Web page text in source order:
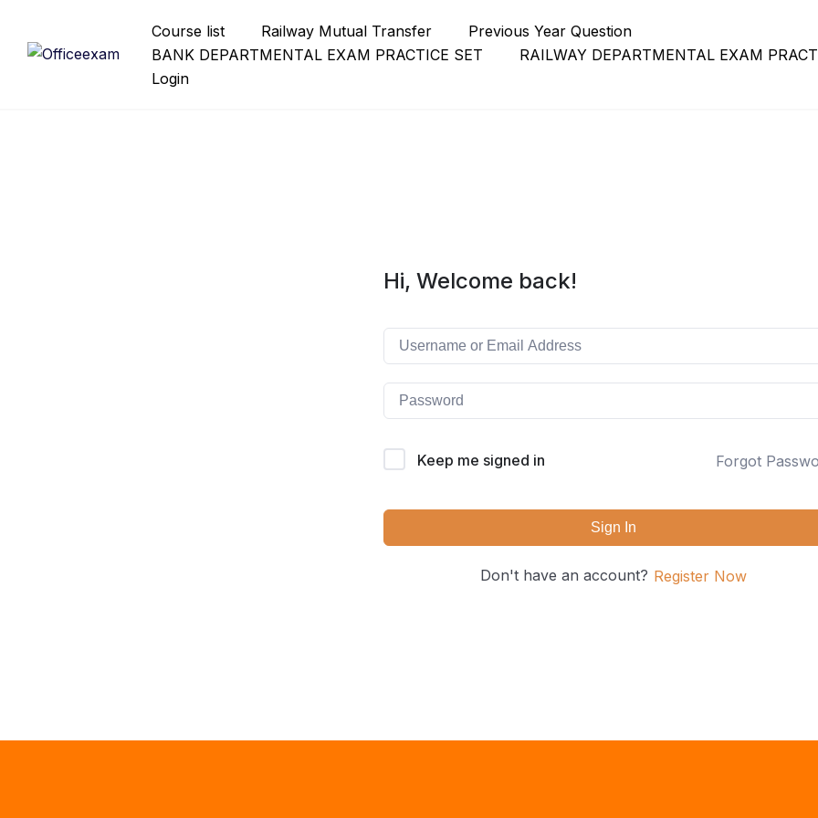
content
Course list Railway Mutual Transfer
Previous Year Question
BANK DEPARTMENTAL EXAM PRACTICE SET
RAILWAY DEPARTMENTAL EXAM
Login
Hi, Welcome back!
Keep me signed in Forgot
Sign In
Don't have an account? Register Now